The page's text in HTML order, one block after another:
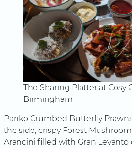
The Sharing Platter at Cosy
Birmingham
Panko Crumbed Butterfly
the side, crispy Forest
Arancini filled with Gran Levanto